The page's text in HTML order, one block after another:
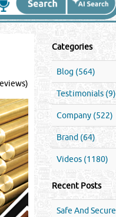
Categories
Blog (564)
Testimonials (9)
Company (522)
Brand (64)
Videos (1180)
Recent Posts
Safe And Secure